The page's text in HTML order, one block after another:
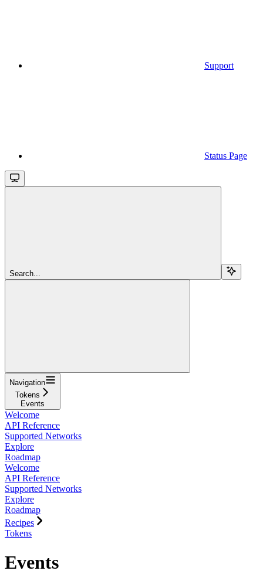
Support
Status Page
Search...
Navigation
Tokens
Events
Welcome
API Reference
Supported Networks
Explore
Roadmap
Welcome
API Reference
Supported Networks
Explore
Roadmap
Recipes
Tokens
Events